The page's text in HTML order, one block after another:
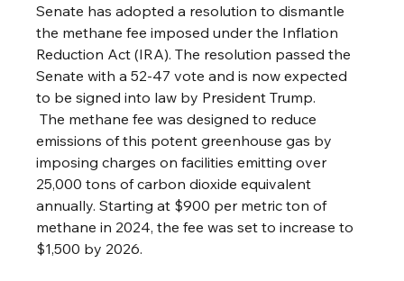
Senate has adopted a resolution to dismantle
the methane fee imposed under the Inflation
Reduction Act (IRA). The resolution passed the
Senate with a 52-47 vote and is now expected
to be signed into law by President Trump.
The methane fee was designed to reduce
emissions of this potent greenhouse gas by
imposing charges on facilities emitting over
25,000 tons of carbon dioxide equivalent
annually. Starting at $900 per metric ton of
methane in 2024, the fee was set to increase to
$1,500 by 2026.